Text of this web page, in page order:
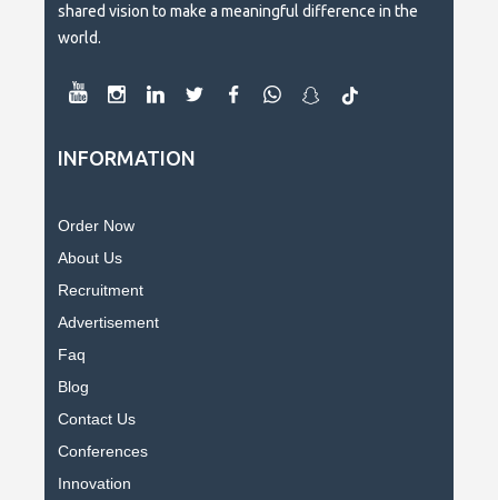
shared vision to make a meaningful difference in the
world.
INFORMATION
Order Now
About Us
Recruitment
Advertisement
Faq
Blog
Contact Us
Conferences
Innovation